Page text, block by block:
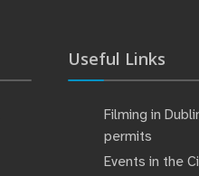
Useful Links
Filming in
permits
Events in the